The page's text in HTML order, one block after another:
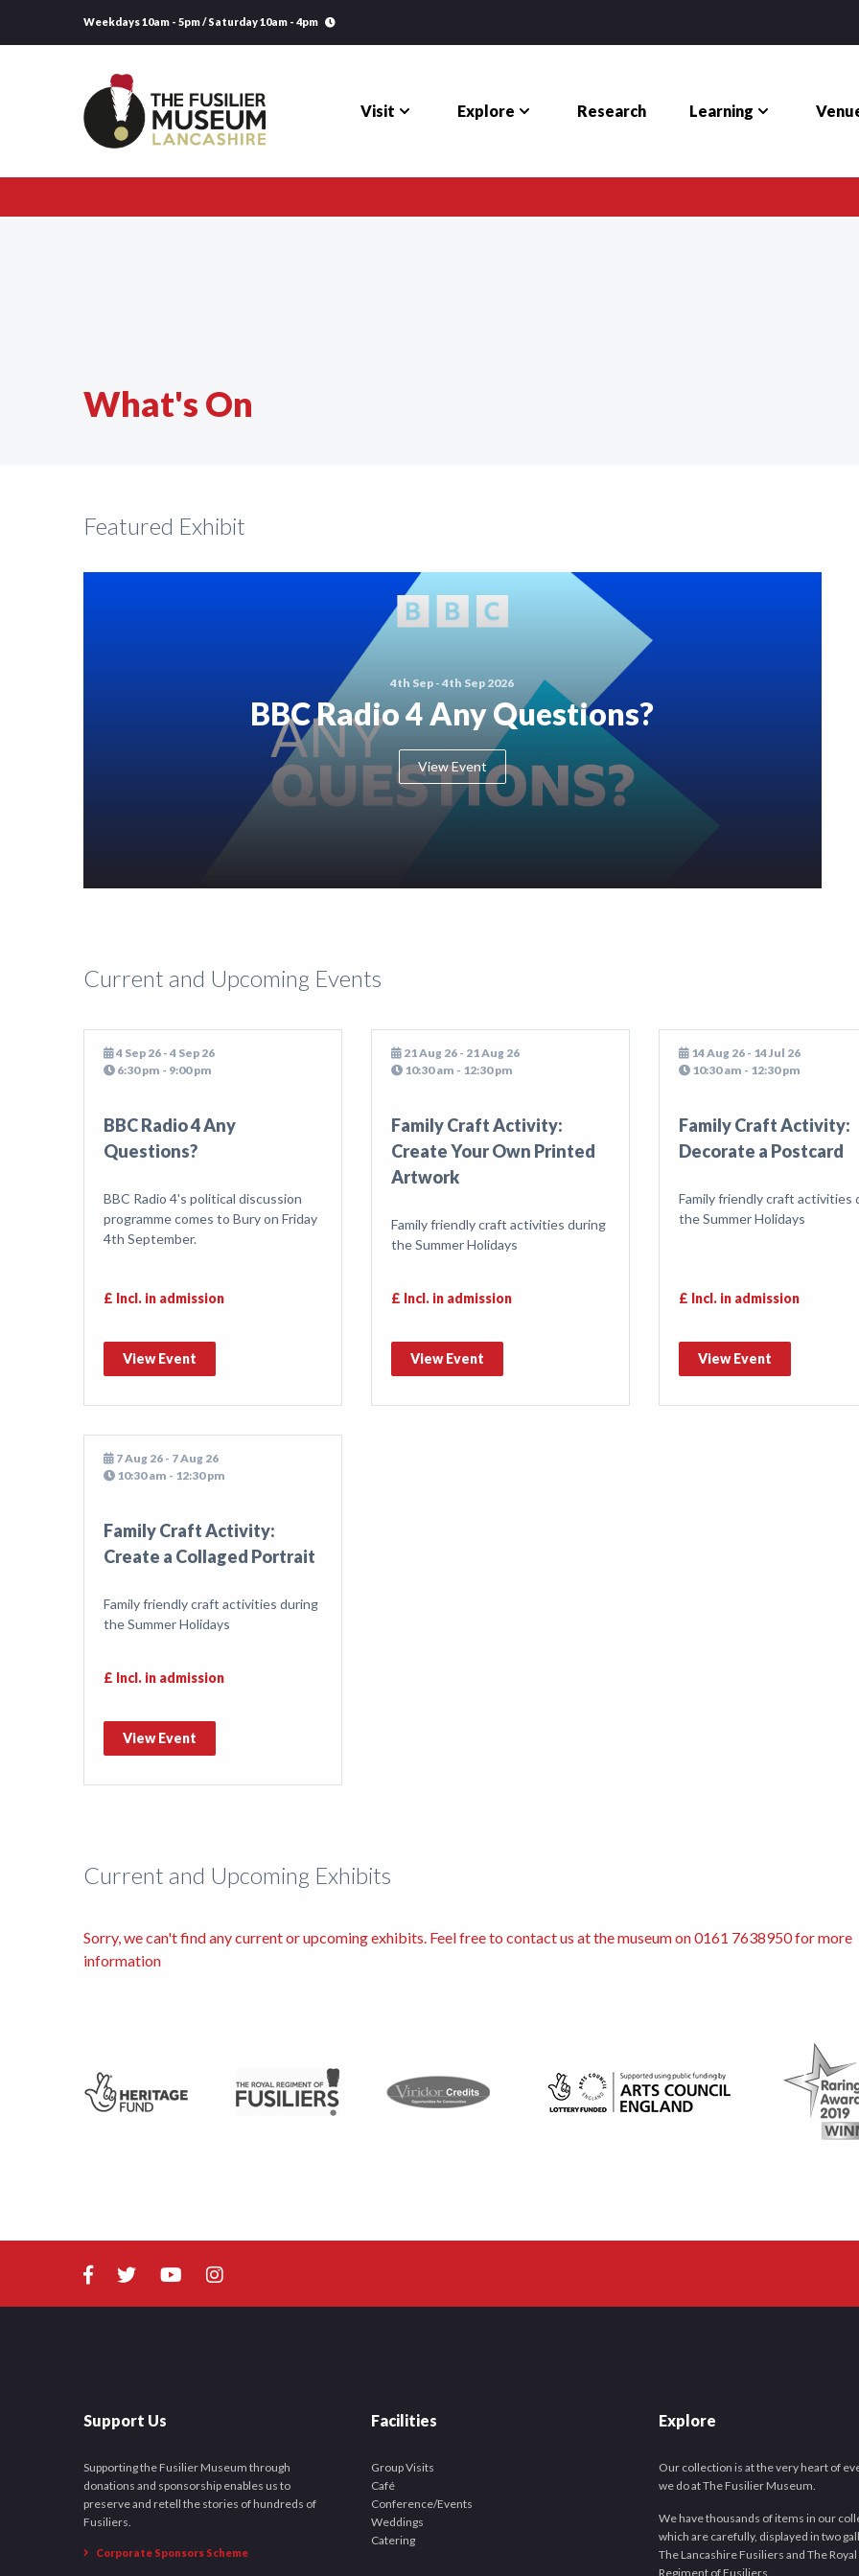
Weekdays 10am - 5pm / Saturday 10am - 4pm
Visit Explore Research Learning
What's On
Featured Exhibit
4th Sep - 4th Sep 2026
BBC Radio 4 Any Questions?
View Event
Current and Upcoming Events
4 Sep 26 - 4 Sep 26
6:30 pm - 9:00 pm
BBC Radio 4 Any
Questions?
BBC Radio 4's political discussion
programme comes to Bury on Friday
4th September.
£ Incl. in admission
View Event
21 Aug 26 - 21 Aug 26
10:30 am - 12:30 pm
Family Craft Activity:
Create Your Own Printed
Artwork
Family friendly craft activities during
the Summer Holidays
£ Incl. in admission
View Event
14 Aug 26 - 14 Jul 26
10:30 am - 12:30 pm
Family Craft Activity:
Decorate a Postcard
Family friendly craft activities
the Summer Holidays
£ Incl. in admission
View Event
7 Aug 26 - 7 Aug 26
10:30 am - 12:30 pm
Family Craft Activity:
Create a Collaged Portrait
Family friendly craft activities during
the Summer Holidays
£ Incl. in admission
View Event
Current and Upcoming Exhibits
Sorry, we can't find any current or upcoming exhibits. Feel free to contact us at the museum on 0161 7638950 for more
information
Support Us
Supporting the Fusilier Museum through
donations and sponsorship enables us to
preserve and retell the stories of hundreds of
Fusiliers.
Corporate Sponsors Scheme
Facilities
Group Visits
Café
Conference/Events
Weddings
Catering
Explore
Our collection is at the very heart of
we do at The Fusilier Museum.
We have thousands of items in our
which are carefully, displayed in two
The Lancashire Fusiliers and The Royal
Regiment of Fusiliers.